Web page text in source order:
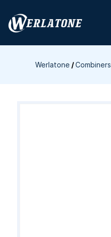
content
Werlatone /Combiners